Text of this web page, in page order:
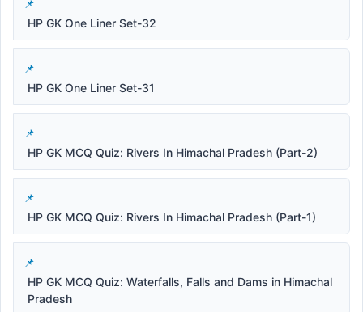
HP GK One Liner Set-32
HP GK One Liner Set-31
HP GK MCQ Quiz: Rivers In Himachal Pradesh (Part-2)
HP GK MCQ Quiz: Rivers In Himachal Pradesh (Part-1)
HP GK MCQ Quiz: Waterfalls, Falls and Dams in Himachal
Pradesh